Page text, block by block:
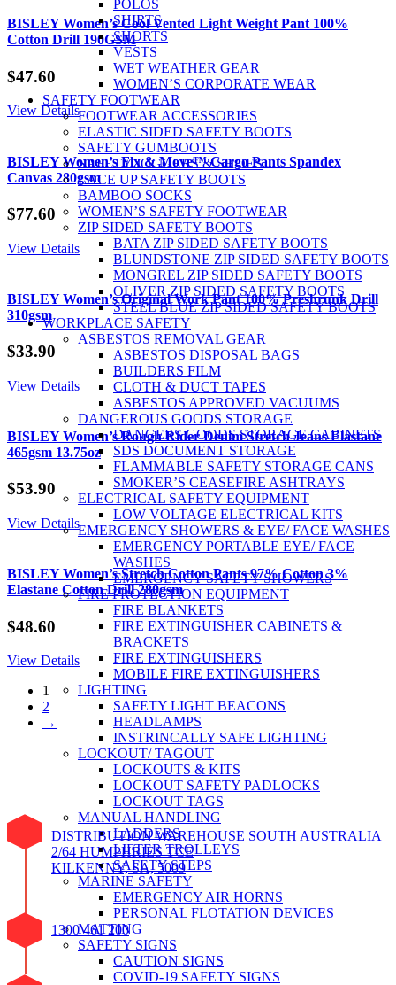
POLOS
SHIRTS
SHORTS
VESTS
WET WEATHER GEAR
WOMEN’S CORPORATE WEAR
SAFETY FOOTWEAR
FOOTWEAR ACCESSORIES
ELASTIC SIDED SAFETY BOOTS
SAFETY GUMBOOTS
SAFETY JOGGERS & SHOES
LACE UP SAFETY BOOTS
BAMBOO SOCKS
WOMEN’S SAFETY FOOTWEAR
ZIP SIDED SAFETY BOOTS
BATA ZIP SIDED SAFETY BOOTS
BLUNDSTONE ZIP SIDED SAFETY BOOTS
MONGREL ZIP SIDED SAFETY BOOTS
OLIVER ZIP SIDED SAFETY BOOTS
STEEL BLUE ZIP SIDED SAFETY BOOTS
WORKPLACE SAFETY
ASBESTOS REMOVAL GEAR
ASBESTOS DISPOSAL BAGS
BUILDERS FILM
CLOTH & DUCT TAPES
ASBESTOS APPROVED VACUUMS
DANGEROUS GOODS STORAGE
DANGERS GOODS STORAGE CABINETS
SDS DOCUMENT STORAGE
FLAMMABLE SAFETY STORAGE CANS
SMOKER’S CEASEFIRE ASHTRAYS
ELECTRICAL SAFETY EQUIPMENT
LOW VOLTAGE ELECTRICAL KITS
EMERGENCY SHOWERS & EYE/ FACE WASHES
EMERGENCY PORTABLE EYE/ FACE
WASHES
EMERGENCY SAFETY SHOWERS
FIRE PROTECTION EQUIPMENT
FIRE BLANKETS
FIRE EXTINGUISHER CABINETS &
BRACKETS
FIRE EXTINGUISHERS
MOBILE FIRE EXTINGUISHERS
LIGHTING
SAFETY LIGHT BEACONS
HEADLAMPS
INSTRINCALLY SAFE LIGHTING
LOCKOUT/ TAGOUT
LOCKOUTS & KITS
LOCKOUT SAFETY PADLOCKS
LOCKOUT TAGS
MANUAL HANDLING
LADDERS
LIFTER TROLLEYS
SAFETY STEPS
MARINE SAFETY
EMERGENCY AIR HORNS
PERSONAL FLOTATION DEVICES
MATTING
SAFETY SIGNS
CAUTION SIGNS
COVID-19 SAFETY SIGNS
BISLEY Women’s Cool Vented Light Weight Pant 100%
Cotton Drill 190GSM
$47.60
View Details
BISLEY Women’s Flx & Move™ Cargo Pants Spandex
Canvas 280gsm
$77.60
View Details
BISLEY Women’s Original Work Pant 100% Preshrunk Drill
310gsm
$33.90
View Details
BISLEY Women’s Rough Rider Denim Stretch Jeans Elastane
465gsm 13.75oz
$53.90
View Details
BISLEY Women’s Stretch Cotton Pants 97% Cotton 3%
Elastane Cotton Drill 280gsm
$48.60
View Details
1
2
→
DISTRIBUTION WAREHOUSE SOUTH AUSTRALIA
2/64 HUMPHRIES TCE
KILKENNY, SA, 5009
1300 461 200